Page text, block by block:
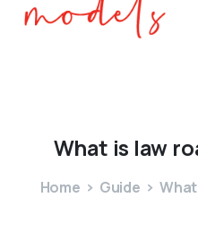
What is law
Home Guide